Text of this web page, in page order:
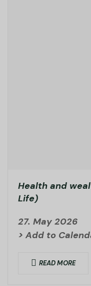
Health and
Life)
27. May 2026
> Add to
READ MORE